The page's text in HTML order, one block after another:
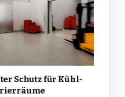
Schutz für Kühl-